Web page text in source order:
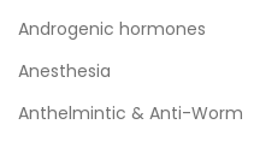
Androgenic hormones
Anesthesia
Anthelmintic & Anti-Worm